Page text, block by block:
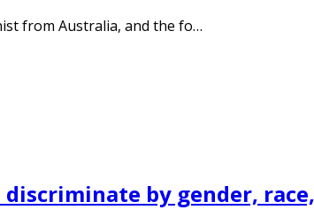
from Australia, and the fo…
by gender,